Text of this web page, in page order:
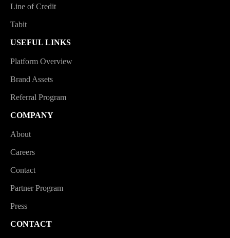
Line of Credit
Tabit
USEFUL LINKS
Platform Overview
Brand Assets
Referral Program
COMPANY
About
Careers
Contact
Partner Program
Press
CONTACT